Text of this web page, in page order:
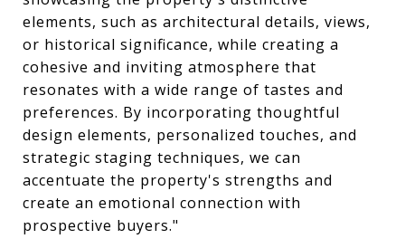
elements, such as architectural details, views,
or historical significance, while creating a
cohesive and inviting atmosphere that
resonates with a wide range of tastes and
preferences. By incorporating thoughtful
design elements, personalized touches, and
strategic staging techniques, we can
accentuate the property's strengths and
create an emotional connection with
prospective buyers."